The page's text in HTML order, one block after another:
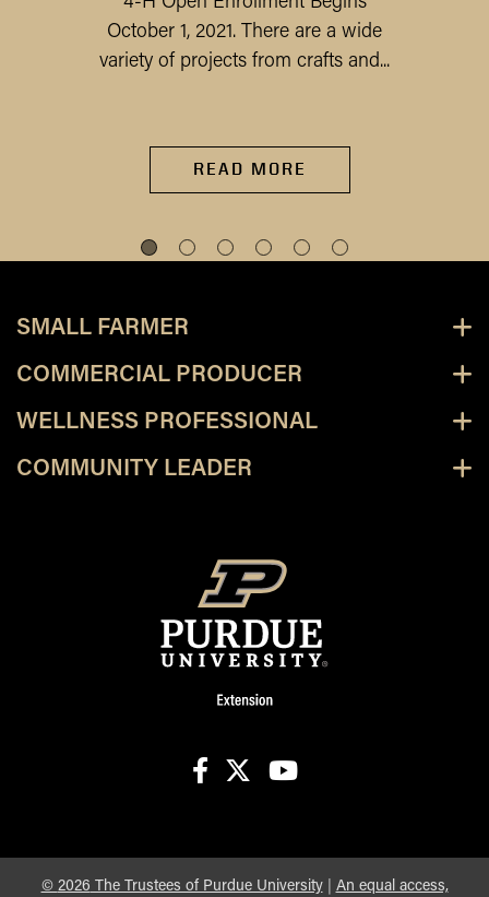
October 1, 2021. There are a wide
variety of projects from crafts and...
READ MORE
SMALL FARMER
COMMERCIAL PRODUCER
WELLNESS PROFESSIONAL
COMMUNITY LEADER
© 2026 The Trustees of Purdue University| An equal access,